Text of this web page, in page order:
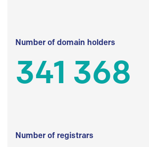
Number of domain holders
341 368
Number of registrars